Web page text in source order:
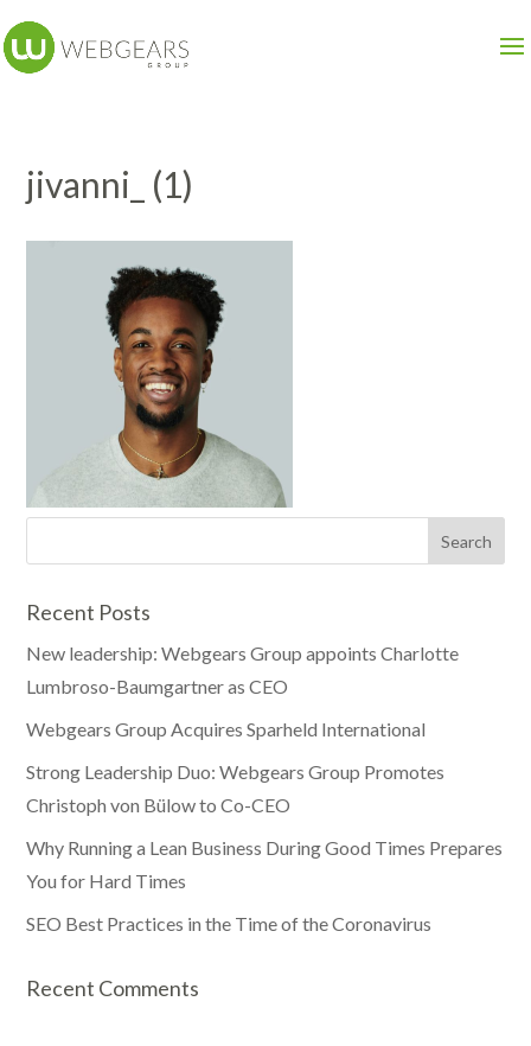
jivanni_ (1)
Recent Posts
New leadership: Webgears Group appoints Charlotte
Lumbroso-Baumgartner as CEO
Webgears Group Acquires Sparheld International
Strong Leadership Duo: Webgears Group Promotes
Christoph von Bülow to Co-CEO
Why Running a Lean Business During Good Times Prepares
You for Hard Times
SEO Best Practices in the Time of the Coronavirus
Recent Comments